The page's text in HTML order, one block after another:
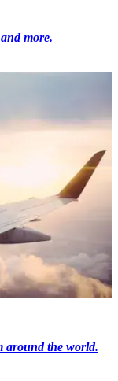
more.
around the world.